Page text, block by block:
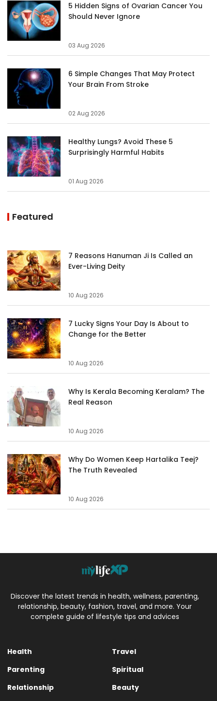
5 Hidden Signs of Ovarian Cancer You
Should Never Ignore
03 Aug 2026
6 Simple Changes That May Protect
Your Brain From Stroke
02 Aug 2026
Healthy Lungs? Avoid These 5
Surprisingly Harmful Habits
01 Aug 2026
Featured
7 Reasons Hanuman Ji Is Called an
Ever-Living Deity
10 Aug 2026
7 Lucky Signs Your Day Is About to
Change for the Better
10 Aug 2026
Why Is Kerala Becoming Keralam? The
Real Reason
10 Aug 2026
Why Do Women Keep Hartalika Teej?
The Truth Revealed
10 Aug 2026
Discover the latest trends in health, wellness, parenting,
relationship, beauty, fashion, travel, and more. Your
complete guide of lifestyle tips and advices
Health
Travel
Parenting
Spiritual
Relationship
Beauty